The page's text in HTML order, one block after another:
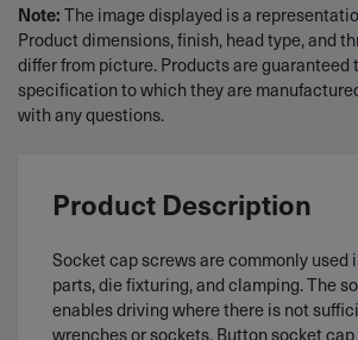
Note: The image displayed is a
Product dimensions, finish, head type, and
differ from picture. Products are guaranteed
specification to which they are
with any questions.
Product Description
Socket cap screws are commonly used
parts, die fixturing, and clamping. The
enables driving where there is not
wrenches or sockets. Button socket